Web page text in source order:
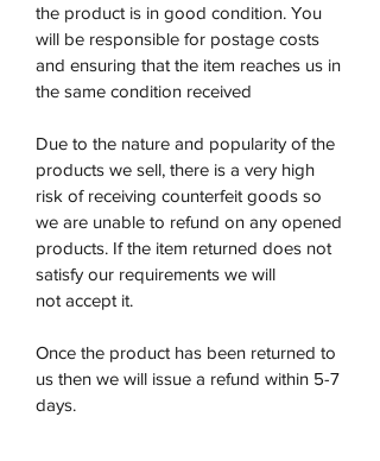
the product is in good condition. You
will be responsible for postage costs
and ensuring that the item reaches us in
the same condition received
Due to the nature and popularity of the
products we sell, there is a very high
risk of receiving counterfeit goods so
we are unable to refund on any opened
products. If the item returned does not
satisfy our requirements we will
not accept it.
Once the product has been returned to
us then we will issue a refund within 5-7
days.